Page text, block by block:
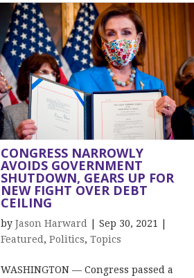
CONGRESS NARROWLY
AVOIDS GOVERNMENT
SHUTDOWN, GEARS UP FOR
NEW FIGHT OVER DEBT
CEILING
by Jason Harward Sep 30, 2021
Featured , Politics, Topics
WASHINGTON — Congress passed a